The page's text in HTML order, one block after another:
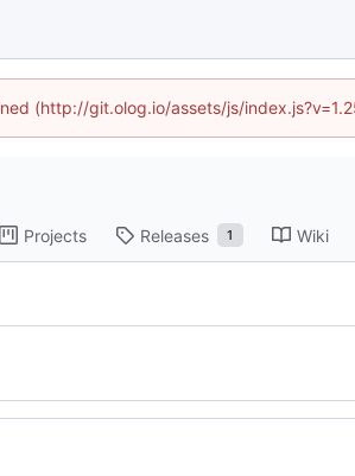
(http://git.olog.io/assets/js/
Projects Releases 1 Wiki